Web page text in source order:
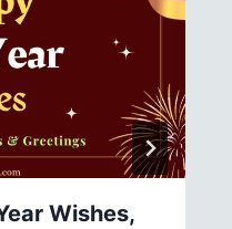
Wishes,